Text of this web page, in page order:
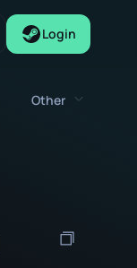
Login
Other